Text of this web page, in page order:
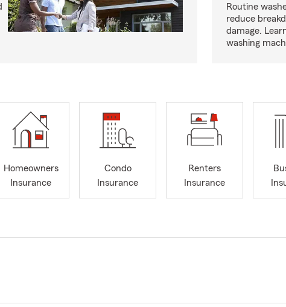
Routine
reduce
damage.
washing
Homeowners
Insurance
Condo
Insurance
Renters
Insurance